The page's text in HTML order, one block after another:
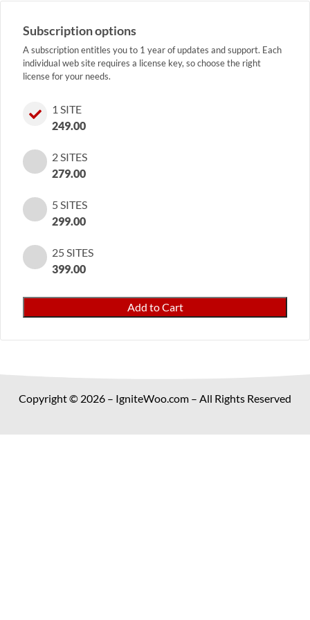
Subscription options
A subscription entitles you to 1 year of updates and support. Each
individual web site requires a license key, so choose the right
license for your needs.
1 SITE
249.00
2 SITES
279.00
5 SITES
299.00
25 SITES
399.00
Metal
Discounts
for
Add to Cart
Copyright © 2026 – IgniteWoo.com – All Rights Reserved